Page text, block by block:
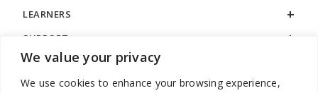
We value your privacy
We use cookies to enhance your browsing experience,
LEARNERS
SUPPORT
LEGAL